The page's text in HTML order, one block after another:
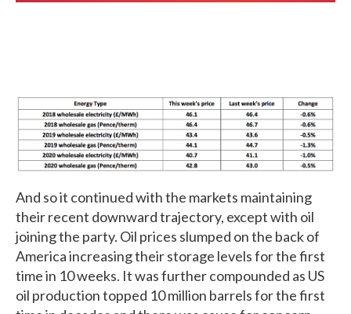
And so it continued with the markets maintaining
their recent downward trajectory, except with oil
joining the party. Oil prices slumped on the back of
America increasing their storage levels for the first
time in 10 weeks. It was further compounded as US
oil production topped 10 million barrels for the first